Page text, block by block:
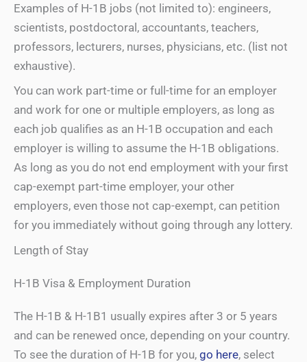
Examples of H-1B jobs (not limited to): engineers,
scientists, postdoctoral, accountants, teachers,
professors, lecturers, nurses, physicians, etc. (list not
exhaustive).
You can work part-time or full-time for an employer
and work for one or multiple employers, as long as
each job qualifies as an H-1B occupation and each
employer is willing to assume the H-1B obligations.
As long as you do not end employment with your first
cap-exempt part-time employer, your other
employers, even those not cap-exempt, can petition
for you immediately without going through any lottery.
Length of Stay
H-1B Visa & Employment Duration
The H-1B & H-1B1 usually expires after 3 or 5 years
and can be renewed once, depending on your country.
To see the duration of H-1B for you, go here, select